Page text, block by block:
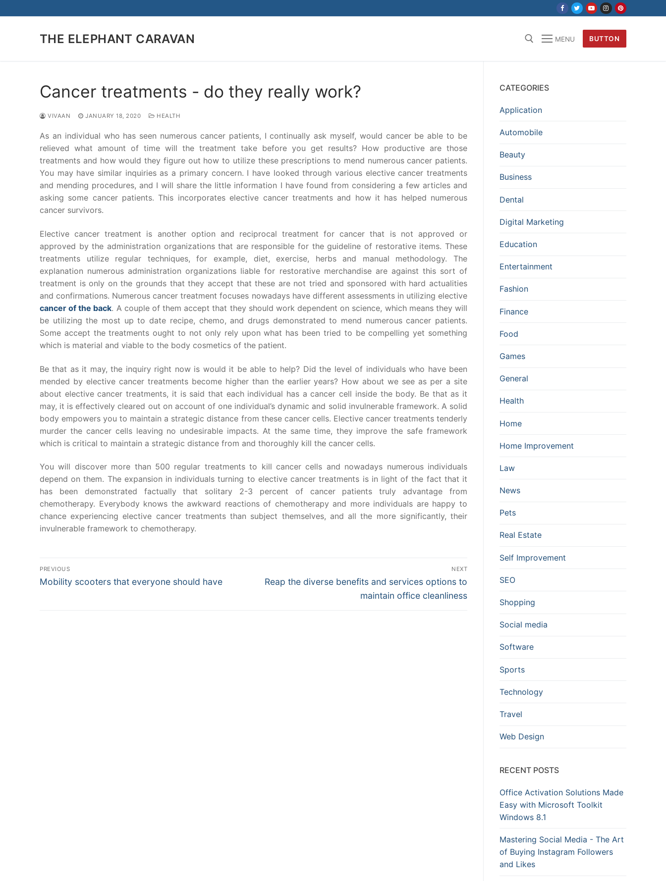
to
THE ELEPHANT CARAVAN MENU BUTTON
Cancer treatments - do they really work?
VIVAAN JANUARY 18, 2020 HEALTH
As an individual who has seen numerous cancer patients, I continually ask myself, would cancer be able to be
relieved what amount of time will the treatment take before you get results? How productive are those
treatments and how would they figure out how to utilize these prescriptions to mend numerous cancer patients.
You may have similar inquiries as a primary concern. I have looked through various elective cancer treatments
and mending procedures, and I will share the little information I have found from considering a few articles and
asking some cancer patients. This incorporates elective cancer treatments and how it has helped numerous
cancer survivors.
Elective cancer treatment is another option and reciprocal treatment for cancer that is not approved or
approved by the administration organizations that are responsible for the guideline of restorative items. These
treatments utilize regular techniques, for example, diet, exercise, herbs and manual methodology. The
explanation numerous administration organizations liable for restorative merchandise are against this sort of
treatment is only on the grounds that they accept that these are not tried and sponsored with hard actualities
and confirmations. Numerous cancer treatment focuses nowadays have different assessments in utilizing elective
cancer of the back. A couple of them accept that they should work dependent on science, which means they will
be utilizing the most up to date recipe, chemo, and drugs demonstrated to mend numerous cancer patients.
Some accept the treatments ought to not only rely upon what has been tried to be compelling yet something
which is material and viable to the body cosmetics of the patient.
Be that as it may, the inquiry right now is would it be able to help? Did the level of individuals who have been
mended by elective cancer treatments become higher than the earlier years? How about we see as per a site
about elective cancer treatments, it is said that each individual has a cancer cell inside the body. Be that as it
may, it is effectively cleared out on account of one individual’s dynamic and solid invulnerable framework. A solid
body empowers you to maintain a strategic distance from these cancer cells. Elective cancer treatments tenderly
murder the cancer cells leaving no undesirable impacts. At the same time, they improve the safe framework
which is critical to maintain a strategic distance from and thoroughly kill the cancer cells.
You will discover more than 500 regular treatments to kill cancer cells and nowadays numerous individuals
depend on them. The expansion in individuals turning to elective cancer treatments is in light of the fact that it
has been demonstrated factually that solitary 2-3 percent of cancer patients truly advantage from
chemotherapy. Everybody knows the awkward reactions of chemotherapy and more individuals are happy to
chance experiencing elective cancer treatments than subject themselves, and all the more significantly, their
invulnerable framework to chemotherapy.
Post
navigation
PREVIOUS
Previous
Mobility scooters that everyone should have
NEXT
Next
Reap the diverse benefits and services options to
maintain office cleanliness
CATEGORIES
Application
Automobile
Beauty
Business
Dental
Digital Marketing
Education
Entertainment
Fashion
Finance
Food
Games
General
Health
Home
Home Improvement
Law
News
Pets
Real Estate
Self Improvement
SEO
Shopping
Social media
Software
Sports
Technology
Travel
Web Design
RECENT POSTS
Office Activation Solutions Made
Easy with Microsoft Toolkit
Windows 8.1
Mastering Social Media - The Art
of Buying Instagram Followers
and Likes